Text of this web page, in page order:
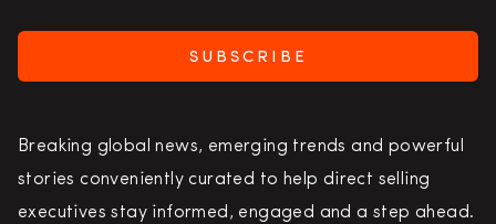
SUBSCRIBE
Breaking global news, emerging trends and powerful
stories conveniently curated to help direct selling
executives stay informed, engaged and a step ahead.